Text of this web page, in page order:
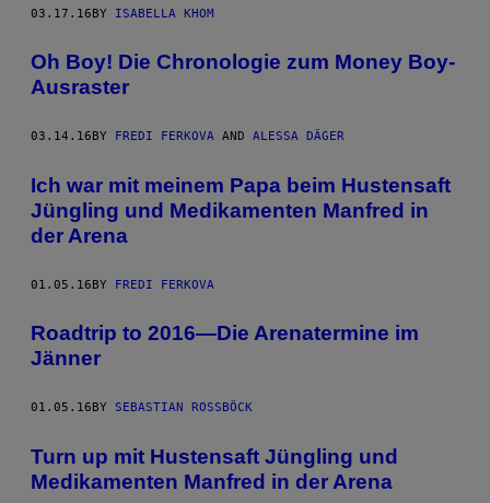
03.17.16BY ISABELLA KHOM
Oh Boy! Die Chronologie zum Money Boy-
Ausraster
03.14.16 BY FREDI FERKOVA AND ALESSA DÄGER
Ich war mit meinem Papa beim Hustensaft
Jüngling und Medikamenten Manfred in
der Arena
01.05.16BY FREDI FERKOVA
Roadtrip to 2016—Die Arenatermine im
Jänner
01.05.16 BY SEBASTIAN ROSSBÖCK
Turn up mit Hustensaft Jüngling und
Medikamenten Manfred in der Arena